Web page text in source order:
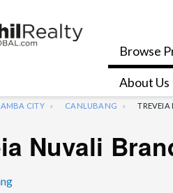
Browse
About Us
CITY CANLUBANG TREVEIA
Nuvali